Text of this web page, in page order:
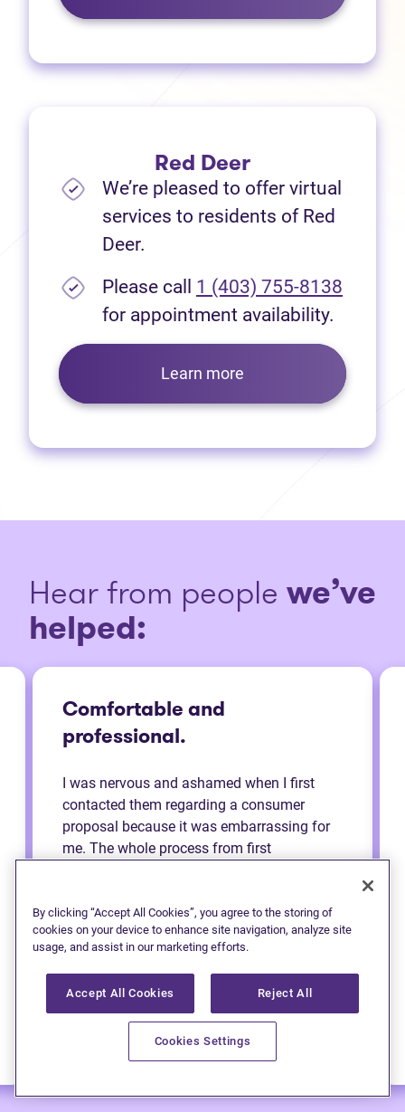
Red Deer
We’re pleased to offer virtual
services to residents of Red
Deer.
Please call 1 (403) 755-8138
for appointment availability.
Learn more
Hear from people we’ve
helped:
Comfortable and
professional.
I was nervous and ashamed when I first
contacted them regarding a consumer
proposal because it was embarrassing for
me. The whole process from first
me feel like a regular person the whole time
and explained to me the process. Definitely
recommend to anybody.
— Anonymous (Edmonton)
By clicking “Accept All Cookies”, you agree to the storing of
cookies on your device to enhance site navigation, analyze site
usage, and assist in our marketing efforts.
Accept All Cookies Reject All
Cookies Settings